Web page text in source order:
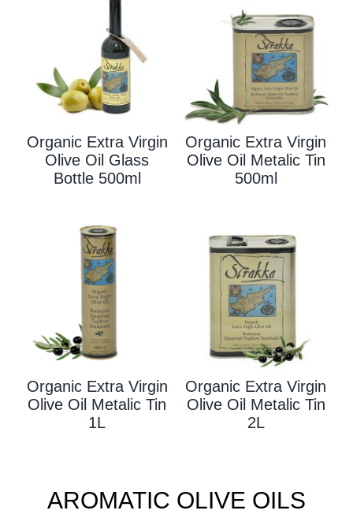
Organic Extra Virgin
Olive Oil Glass
Bottle 500ml
Organic Extra Virgin
Olive Oil Metalic Tin
500ml
Organic Extra Virgin
Olive Oil Metalic Tin
1L
Organic Extra Virgin
Olive Oil Metalic Tin
2L
AROMATIC OLIVE OILS